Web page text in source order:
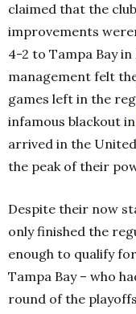
claimed that the
improvements
4-2 to Tampa Bay in
management felt
games left in the
infamous blackout in
arrived in the
the peak of their
Despite their now
only finished the
enough to qualify
Tampa Bay – who
round of the